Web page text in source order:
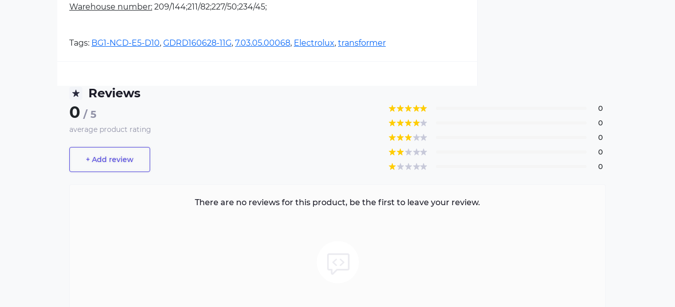
Warehouse number: 209/144;211/82;227/50;234/45;
Tags: BG1-NCD-E5-D10, GDRD160628-11G, 7.03.05.00068, Electrolux, transformer
Reviews
0 / 5
average product rating
+ Add review
0
0
0
0
0
There are no reviews for this product, be the first to leave your review.